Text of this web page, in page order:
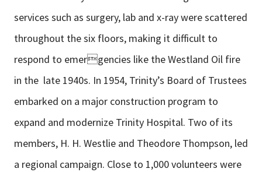
services such as surgery, lab and x-ray were scattered
throughout the six floors, making it difficult to
respond to emergencies like the Westland Oil fire
in the late 1940s. In 1954, Trinity’s Board of Trustees
embarked on a major construction program to
expand and modernize Trinity Hospital. Two of its
members, H. H. Westlie and Theodore Thompson, led
a regional campaign. Close to 1,000 volunteers were